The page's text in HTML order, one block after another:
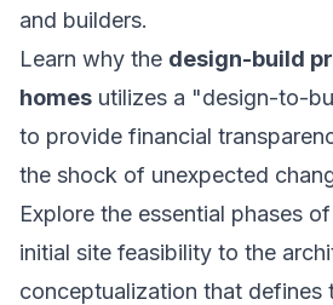
and builders.
Learn why the design-build
homes utilizes a "design-to-
to provide financial
the shock of unexpected
Explore the essential phases
initial site feasibility to the
conceptualization that defines